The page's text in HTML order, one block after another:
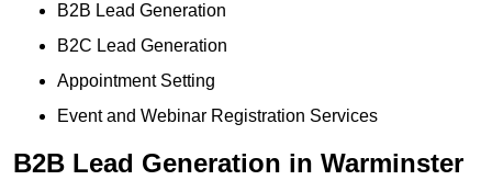
B2B Lead Generation
B2C Lead Generation
Appointment Setting
Event and Webinar Registration Services
B2B Lead Generation in Warminster